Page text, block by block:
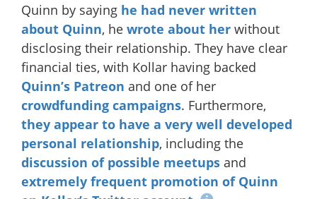
Quinn by saying he had never written
about Quinn, he wrote about her without
disclosing their relationship. They have clear
financial ties, with Kollar having backed
Quinn’s Patreon and one of her
crowdfunding campaigns. Furthermore,
they appear to have a very well developed
personal relationship, including the
discussion of possible meetups and
extremely frequent promotion of Quinn